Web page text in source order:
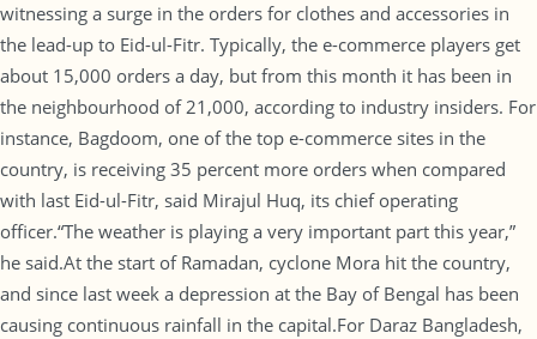
witnessing a surge in the orders for clothes and accessories in
the lead-up to Eid-ul-Fitr. Typically, the e-commerce players get
about 15,000 orders a day, but from this month it has been in
the neighbourhood of 21,000, according to industry insiders. For
instance, Bagdoom, one of the top e-commerce sites in the
country, is receiving 35 percent more orders when compared
with last Eid-ul-Fitr, said Mirajul Huq, its chief operating
officer.“The weather is playing a very important part this year,”
he said.At the start of Ramadan, cyclone Mora hit the country,
and since last week a depression at the Bay of Bengal has been
causing continuous rainfall in the capital.For Daraz Bangladesh,